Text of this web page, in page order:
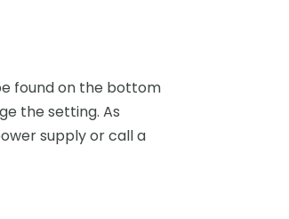
found on the bottom
the setting. As
supply or call a